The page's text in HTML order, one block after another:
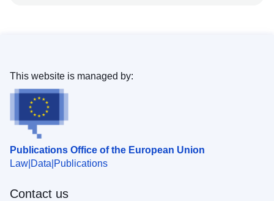
Publications Office of the European Union
Law Data Publications
This website is managed by:
Contact us